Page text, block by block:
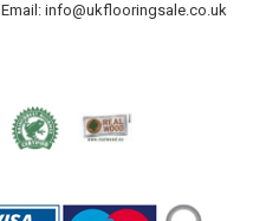
Email: info@ukflooringsale.co.uk